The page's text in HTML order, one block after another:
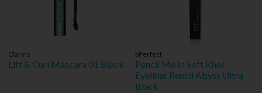
Clarins
Lift & Curl Mascara 01 Black
bPerfect
Pencil Me In Soft Khol
Eyeliner Pencil Abyss Ultra
Black